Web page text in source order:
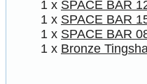
1 x SPACE BAR
1 x SPACE BAR
1 x SPACE BAR
1 x Bronze